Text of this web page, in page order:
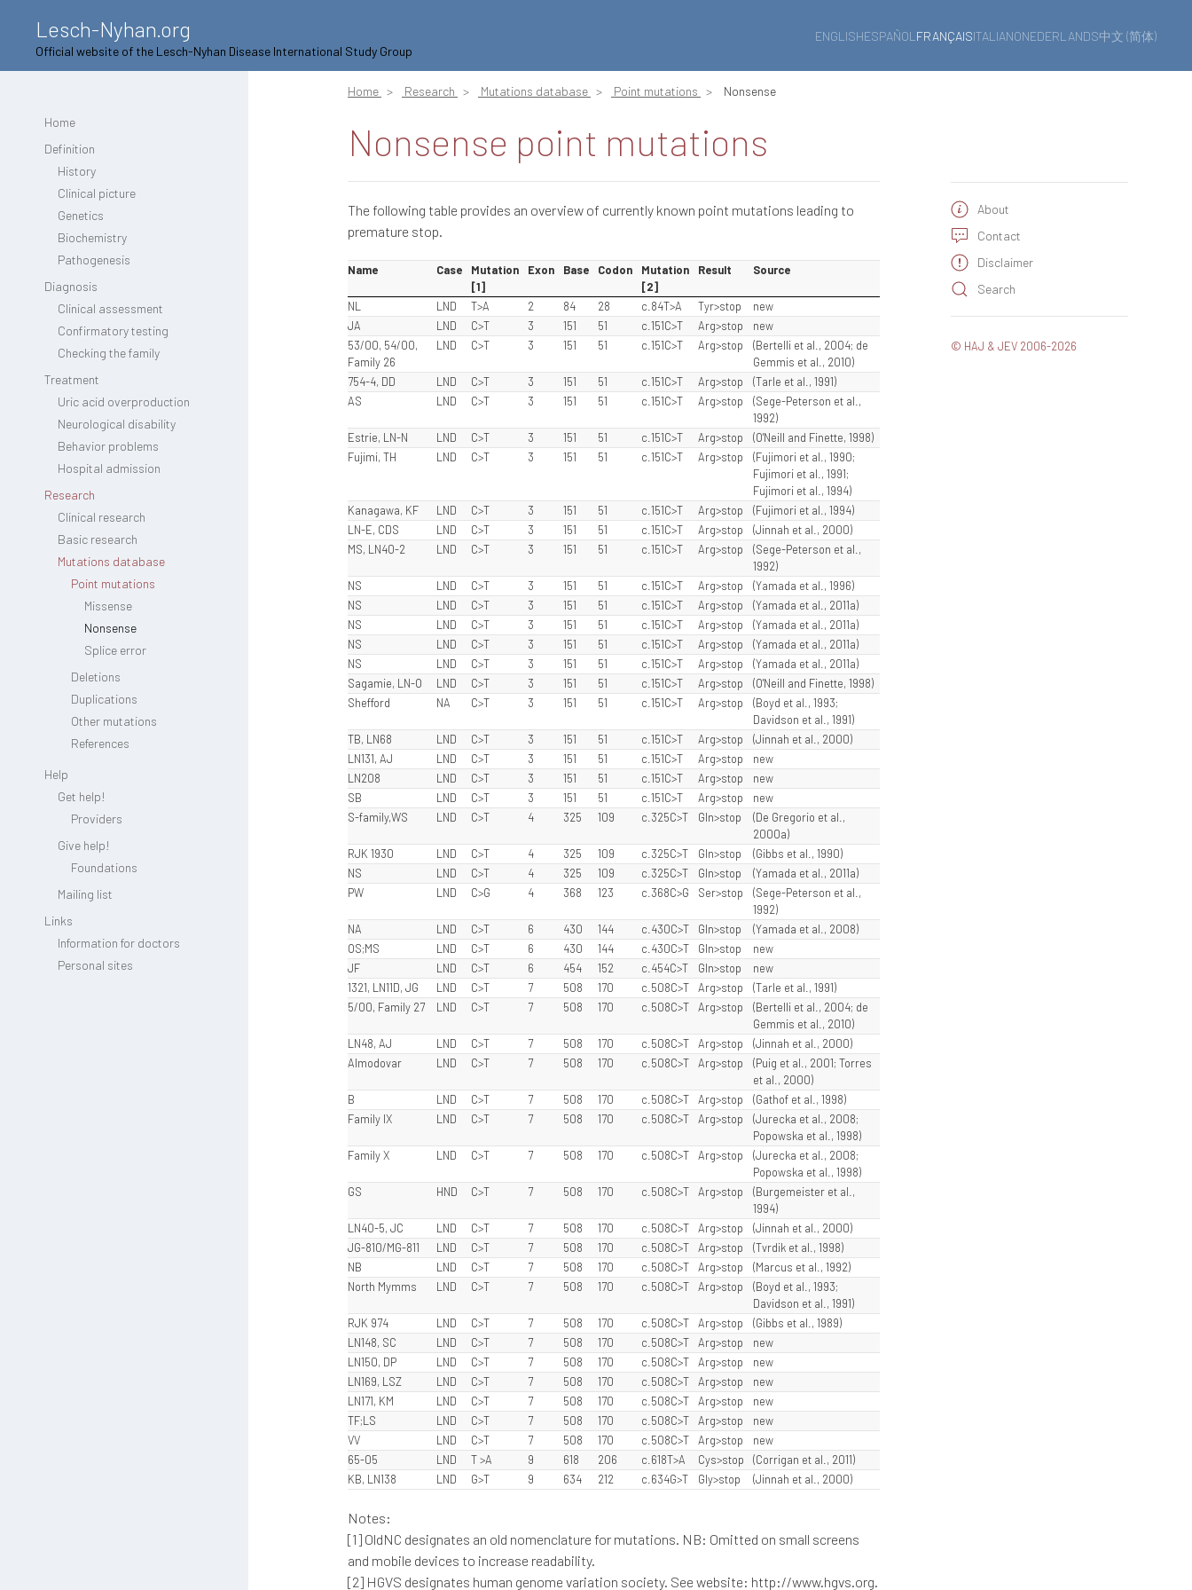
Lesch-Nyhan.org
Official website of the Lesch-Nyhan Disease International Study Group
ENGLISHESPAÑOL FRANÇAISITALIANONEDERLANDS中文 (简体)
Home
Definition
History
Clinical picture
Genetics
Biochemistry
Pathogenesis
Diagnosis
Clinical assessment
Confirmatory testing
Checking the family
Treatment
Uric acid overproduction
Neurological disability
Behavior problems
Hospital admission
Research
Clinical research
Basic research
Mutations database
Point mutations
Missense
Nonsense
Splice error
Deletions
Duplications
Other mutations
References
Help
Get help!
Providers
Give help!
Foundations
Mailing list
Links
Information for doctors
Personal sites
Home Research Mutations database Point mutations Nonsense
Nonsense point mutations
The following table provides an overview of currently known point mutations leading to
premature stop.
Name Case
Mutation
[1]
Exon Base Codon
Mutation
[2]
Result Source
NL LND T>A 2 84 28 c.84T>A Tyr>stop
new
JA
LND C>T 3 151 51 c.151C>T Arg>stop
new
53/00, 54/00,
Family 26
LND C>T 3 151 51 c.151C>T Arg>stop
(Bertelli et al., 2004; de
Gemmis et al., 2010)
754-4, DD
LND C>T 3 151 51 c.151C>T Arg>stop
(Tarle et al., 1991)
AS
LND C>T 3 151 51 c.151C>T Arg>stop
(Sege-Peterson et al.,
1992)
Estrie, LN-N
LND C>T 3 151 51 c.151C>T Arg>stop
(O'Neill and Finette, 1998)
Fujimi, TH
LND C>T 3 151 51 c.151C>T Arg>stop
(Fujimori et al., 1990;
Fujimori et al., 1991;
Fujimori et al., 1994)
Kanagawa, KF
LND C>T 3 151 51 c.151C>T Arg>stop
(Fujimori et al., 1994)
LN-E, CDS
LND C>T 3 151 51 c.151C>T Arg>stop
(Jinnah et al., 2000)
MS, LN40-2
LND C>T 3 151 51 c.151C>T Arg>stop
(Sege-Peterson et al.,
1992)
NS
LND C>T 3 151 51 c.151C>T Arg>stop
(Yamada et al., 1996)
NS
LND C>T 3 151 51 c.151C>T Arg>stop
(Yamada et al., 2011a)
NS
LND C>T 3 151 51 c.151C>T Arg>stop
(Yamada et al., 2011a)
NS
LND C>T 3 151 51 c.151C>T Arg>stop
(Yamada et al., 2011a)
NS
LND C>T 3 151 51 c.151C>T Arg>stop
(Yamada et al., 2011a)
Sagamie, LN-O
LND C>T 3 151 51 c.151C>T Arg>stop
(O'Neill and Finette, 1998)
Shefford
NA C>T 3 151 51 c.151C>T Arg>stop
(Boyd et al., 1993;
Davidson et al., 1991)
TB, LN68
LND C>T 3 151 51 c.151C>T Arg>stop
(Jinnah et al., 2000)
LN131, AJ
LND C>T 3 151 51 c.151C>T Arg>stop
new
LN208
LND C>T 3 151 51 c.151C>T Arg>stop
new
SB
LND C>T 3 151 51 c.151C>T Arg>stop
new
S-family,WS
LND C>T 4 325 109 c.325C>T Gln>stop
(De Gregorio et al.,
2000a)
RJK 1930
LND C>T 4 325 109 c.325C>T Gln>stop
(Gibbs et al., 1990)
NS
LND C>T 4 325 109 c.325C>T Gln>stop
(Yamada et al., 2011a)
PW
LND C>G 4 368 123 c.368C>G Ser>stop
(Sege-Peterson et al.,
1992)
NA
LND C>T 6 430 144 c.430C>T Gln>stop
(Yamada et al., 2008)
OS;MS
LND C>T 6 430 144 c.430C>T Gln>stop
new
JF
LND C>T 6 454 152 c.454C>T Gln>stop
new
1321, LN11D, JG
LND C>T 7 508 170 c.508C>T Arg>stop
(Tarle et al., 1991)
5/00, Family 27
LND C>T 7 508 170 c.508C>T Arg>stop
(Bertelli et al., 2004; de
Gemmis et al., 2010)
LN48, AJ
LND C>T 7 508 170 c.508C>T Arg>stop
(Jinnah et al., 2000)
Almodovar
LND C>T 7 508 170 c.508C>T Arg>stop
(Puig et al., 2001; Torres
et al., 2000)
B
LND C>T 7 508 170 c.508C>T Arg>stop
(Gathof et al., 1998)
Family IX
LND C>T 7 508 170 c.508C>T Arg>stop
(Jurecka et al., 2008;
Popowska et al., 1998)
Family X
LND C>T 7 508 170 c.508C>T Arg>stop
(Jurecka et al., 2008;
Popowska et al., 1998)
GS
HND C>T 7 508 170 c.508C>T Arg>stop
(Burgemeister et al.,
1994)
LN40-5, JC
LND C>T 7 508 170 c.508C>T Arg>stop
(Jinnah et al., 2000)
JG-810/MG-811
LND C>T 7 508 170 c.508C>T Arg>stop
(Tvrdik et al., 1998)
NB
LND C>T 7 508 170 c.508C>T Arg>stop
(Marcus et al., 1992)
North Mymms
LND C>T 7 508 170 c.508C>T Arg>stop
(Boyd et al., 1993;
Davidson et al., 1991)
RJK 974
LND C>T 7 508 170 c.508C>T Arg>stop
(Gibbs et al., 1989)
LN148, SC
LND C>T 7 508 170 c.508C>T Arg>stop
new
LN150, DP
LND C>T 7 508 170 c.508C>T Arg>stop
new
LN169, LSZ
LND C>T 7 508 170 c.508C>T Arg>stop
new
LN171, KM
LND C>T 7 508 170 c.508C>T Arg>stop
new
TF;LS
LND C>T 7 508 170 c.508C>T Arg>stop
new
VV
LND C>T 7 508 170 c.508C>T Arg>stop
new
65-05
LND T >A 9 618 206 c.618T>A Cys>stop
(Corrigan et al., 2011)
KB, LN138
LND G>T 9 634 212 c.634G>T Gly>stop (Jinnah et al., 2000)
Notes:
[1] OldNC designates an old nomenclature for mutations. NB: Omitted on small screens
and mobile devices to increase readability.
[2] HGVS designates human genome variation society. See website: http://www.hgvs.org.
About
Contact
Disclaimer
Search
© HAJ & JEV 2006-2026